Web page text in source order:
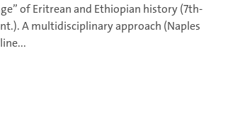
of Eritrean and Ethiopian history (7th-
A multidisciplinary approach (Naples